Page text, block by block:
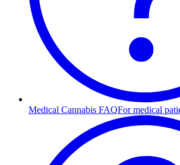
Medical Cannabis FAQFor medical